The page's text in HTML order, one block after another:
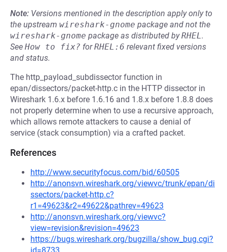
Note: Versions mentioned in the description apply only to
the upstream wireshark-gnome package and not the
wireshark-gnome package as distributed byRHEL.
See How to fix? forRHEL:6 relevant fixed versions
and status.
The http_payload_subdissector function in
epan/dissectors/packet-http.c in the HTTP dissector in
Wireshark 1.6.x before 1.6.16 and 1.8.x before 1.8.8 does
not properly determine when to use a recursive approach,
which allows remote attackers to cause a denial of
service (stack consumption) via a crafted packet.
References
http://www.securityfocus.com/bid/60505
http://anonsvn.wireshark.org/viewvc/trunk/epan/di
ssectors/packet-http.c?
r1=49623&r2=49622&pathrev=49623
http://anonsvn.wireshark.org/viewvc?
view=revision&revision=49623
https://bugs.wireshark.org/bugzilla/show_bug.cgi?